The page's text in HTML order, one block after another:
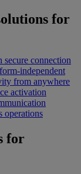
for
secure connection
independent
from anywhere
activation
operations
for